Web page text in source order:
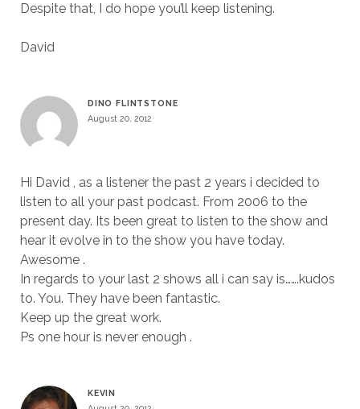
Despite that, I do hope you’ll keep listening.
David
DINO FLINTSTONE
August 20, 2012
Hi David , as a listener the past 2 years i decided to
listen to all your past podcast. From 2006 to the
present day. Its been great to listen to the show and
hear it evolve in to the show you have today.
Awesome .
In regards to your last 2 shows all i can say is…….kudos
to. You. They have been fantastic.
Keep up the great work.
Ps one hour is never enough .
KEVIN